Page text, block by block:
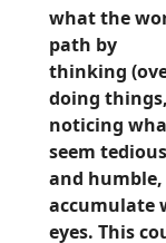
what the
path by
thinking
doing
noticing
seem
and
accumulate
eyes. This